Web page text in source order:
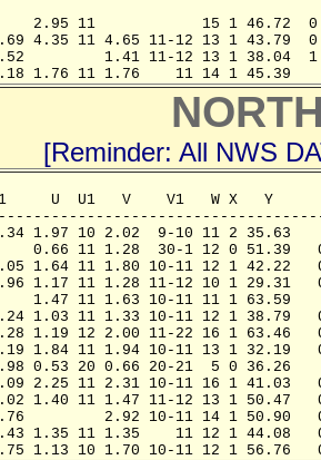
2.95 11            15 1 46.72
4.35 11 4.65 11-12 13 1 43.79
1.41 11-12 13 1 38.04
1.76 11 1.76    11 14 1 45.39
[Reminder: All NWS
U  U1   V    V1   W X   Y
1.97 10 2.02  9-10 11 2 35.63
0.66 11 1.28  30-1 12 0 51.39
1.64 11 1.80 10-11 12 1 42.22
1.17 11 1.28 11-12 10 1 29.31
1.47 11 1.63 10-11 11 1 63.59
1.03 11 1.33 10-11 12 1 38.79
1.19 12 2.00 11-22 16 1 63.46
1.84 11 1.94 10-11 13 1 32.19
0.53 20 0.66 20-21  5 0 36.26
2.25 11 2.31 10-11 16 1 41.03
1.40 11 1.47 11-12 13 1 50.47
2.92 10-11 14 1 50.90
1.35 11 1.35    11 12 1 44.08
1.13 10 1.70 10-11 12 1 56.76